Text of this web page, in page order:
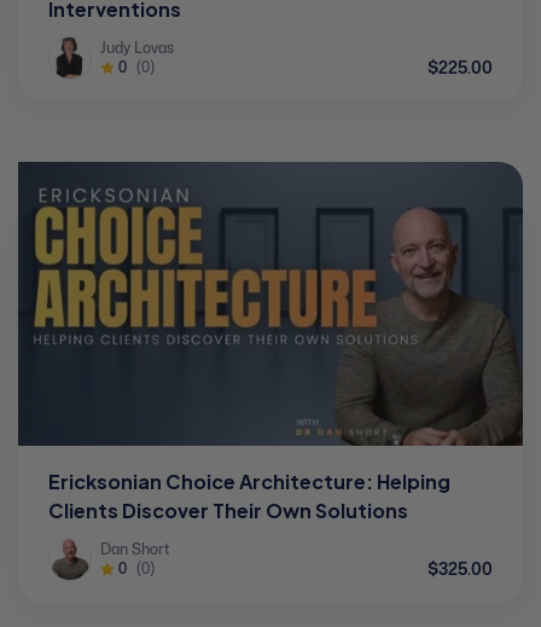
Interventions
Judy Lovas
0 (0) $225.00
Ericksonian Choice Architecture: Helping
Clients Discover Their Own Solutions
Dan Short
0 (0) $325.00